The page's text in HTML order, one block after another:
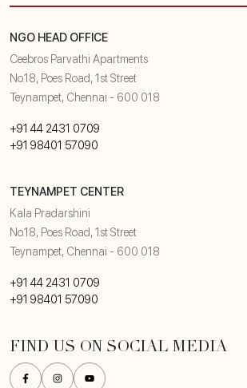
NGO HEAD OFFICE
Ceebros Parvathi Apartments
No.18, Poes Road, 1st Street
Teynampet, Chennai - 600 018
+91 44 2431 0709
+91 98401 57090
TEYNAMPET CENTER
Kala Pradarshini
No.18, Poes Road, 1st Street
Teynampet, Chennai - 600 018
+91 44 2431 0709
+91 98401 57090
FIND US ON SOCIAL MEDIA